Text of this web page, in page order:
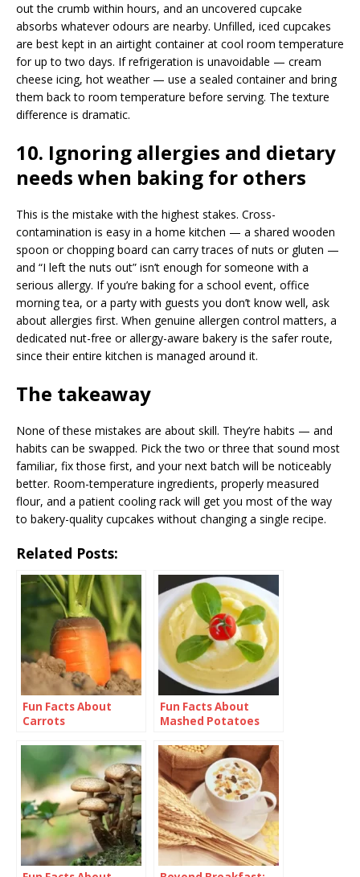
out the crumb within hours, and an uncovered cupcake
absorbs whatever odours are nearby. Unfilled, iced cupcakes
are best kept in an airtight container at cool room temperature
for up to two days. If refrigeration is unavoidable — cream
cheese icing, hot weather — use a sealed container and bring
them back to room temperature before serving. The texture
difference is dramatic.
10. Ignoring allergies and dietary
needs when baking for others
This is the mistake with the highest stakes. Cross-
contamination is easy in a home kitchen — a shared wooden
spoon or chopping board can carry traces of nuts or gluten —
and “I left the nuts out” isn’t enough for someone with a
serious allergy. If you’re baking for a school event, office
morning tea, or a party with guests you don’t know well, ask
about allergies first. When genuine allergen control matters, a
dedicated nut-free or allergy-aware bakery is the safer route,
since their entire kitchen is managed around it.
The takeaway
None of these mistakes are about skill. They’re habits — and
habits can be swapped. Pick the two or three that sound most
familiar, fix those first, and your next batch will be noticeably
better. Room-temperature ingredients, properly measured
flour, and a patient cooling rack will get you most of the way
to bakery-quality cupcakes without changing a single recipe.
Related Posts:
Fun Facts About
Carrots
Fun Facts About
Mashed Potatoes